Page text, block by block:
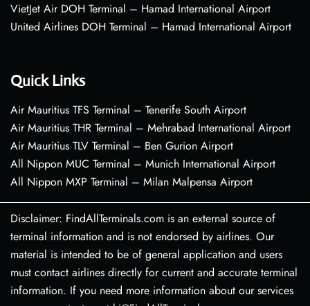
VietJet Air DOH Terminal – Hamad International Airport
United Airlines DOH Terminal – Hamad International Airport
Quick Links
Air Mauritius TFS Terminal – Tenerife South Airport
Air Mauritius THR Terminal – Mehrabad International Airport
Air Mauritius TLV Terminal – Ben Gurion Airport
All Nippon MUC Terminal – Munich International Airport
All Nippon MXP Terminal – Milan Malpensa Airport
Disclaimer: FindAllTerminals.com is an external source of
terminal information and is not endorsed by airlines. Our
material is intended to be of general application and users
must contact airlines directly for current and accurate terminal
information. If you need more information about our services